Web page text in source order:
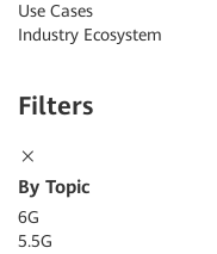
Use Cases
Industry Ecosystem
Filters
By Topic
6G
5.5G